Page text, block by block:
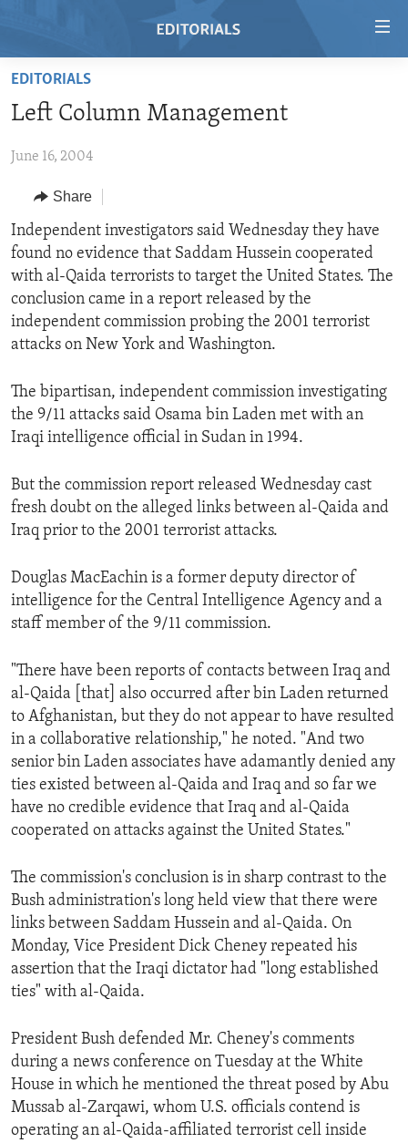
Skip
main
Skip
Navigation
Skip
to
Search
HOME
RADIO
REGIONS
AFRICA
AMERICAS
ASIA
EUROPE
TOPICS
HUMAN RIGHTS
SECURITY AND DEFENSE
AID AND DEVELOPMENT
ECONOMY AND TRADE
ENVIRONMENT AND HEALTH
ARCHIVE
ABOUT US
FOLLOW US
EDITORIALS
Left Column Management
June 16, 2004
Share
Independent investigators said Wednesday they have
found no evidence that Saddam Hussein cooperated
with al-Qaida terrorists to target the United States. The
conclusion came in a report released by the
independent commission probing the 2001 terrorist
attacks on New York and Washington.
The bipartisan, independent commission investigating
the 9/11 attacks said Osama bin Laden met with an
Iraqi intelligence official in Sudan in 1994.
But the commission report released Wednesday cast
fresh doubt on the alleged links between al-Qaida and
Iraq prior to the 2001 terrorist attacks.
Douglas MacEachin is a former deputy director of
intelligence for the Central Intelligence Agency and a
staff member of the 9/11 commission.
"There have been reports of contacts between Iraq and
al-Qaida [that] also occurred after bin Laden returned
to Afghanistan, but they do not appear to have resulted
in a collaborative relationship," he noted. "And two
senior bin Laden associates have adamantly denied any
ties existed between al-Qaida and Iraq and so far we
have no credible evidence that Iraq and al-Qaida
cooperated on attacks against the United States."
The commission's conclusion is in sharp contrast to the
Bush administration's long held view that there were
links between Saddam Hussein and al-Qaida. On
Monday, Vice President Dick Cheney repeated his
assertion that the Iraqi dictator had "long established
ties" with al-Qaida.
President Bush defended Mr. Cheney's comments
during a news conference on Tuesday at the White
House in which he mentioned the threat posed by Abu
Mussab al-Zarqawi, whom U.S. officials contend is
operating an al-Qaida-affiliated terrorist cell inside